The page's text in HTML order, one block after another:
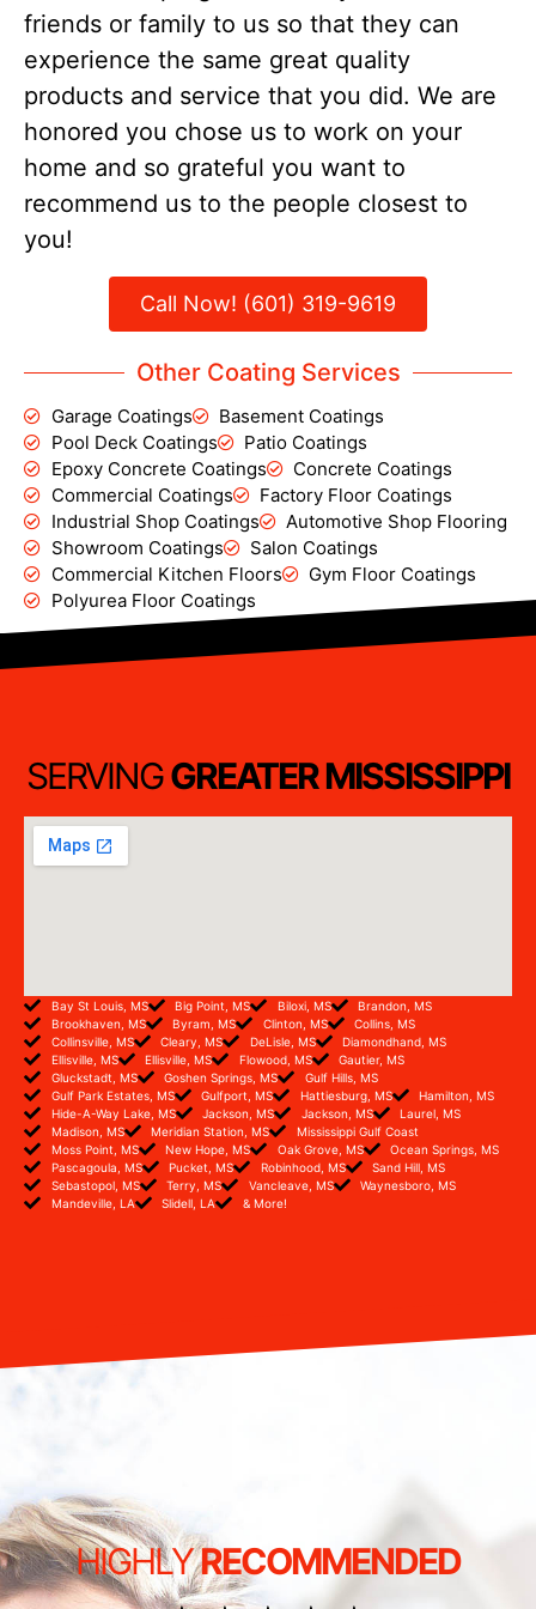
friends or family to us so that they can
experience the same great quality
products and service that you did. We are
honored you chose us to work on your
home and so grateful you want to
recommend us to the people closest to
you!
Call Now! (601) 319-9619
Other Coating Services
Garage Coatings
Basement Coatings
Pool Deck Coatings
Patio Coatings
Epoxy Concrete Coatings
Concrete Coatings
Commercial Coatings
Factory Floor Coatings
Industrial Shop Coatings
Automotive Shop Flooring
Showroom Coatings
Salon Coatings
Commercial Kitchen Floors
Gym Floor Coatings
Polyurea Floor Coatings
SERVINGGREATER MISSISSIPPI
Bay St Louis, MS Big Point, MS Biloxi, MS
Brandon, MS
Brookhaven, MS
Byram, MS Clinton, MS
Collins, MS
Collinsville, MS
Cleary, MS DeLisle, MS
Diamondhand, MS
Ellisville, MS
Ellisville, MS Flowood, MS
Gautier, MS
Gluckstadt, MS
Goshen Springs, MS
Gulf Hills, MS
Gulf Park Estates, MS
Gulfport, MS Hattiesburg, MS
Hamilton, MS
Hide-A-Way Lake, MS
Jackson, MS Jackson, MS
Laurel, MS
Madison, MS
Meridian Station, MS
Mississippi Gulf Coast
Moss Point, MS
New Hope, MS Oak Grove, MS
Ocean Springs, MS
Pascagoula, MS
Pucket, MS Robinhood, MS
Sand Hill, MS
Sebastopol, MS
Terry, MS Vancleave, MS
Waynesboro, MS
Mandeville, LA
Slidell, LA & More!
HIGHLYRECOMMENDED